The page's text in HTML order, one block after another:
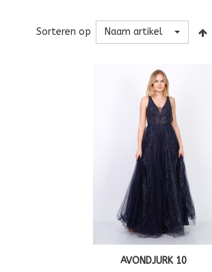
Sorteren op Naam artikel
AVONDJURK 10